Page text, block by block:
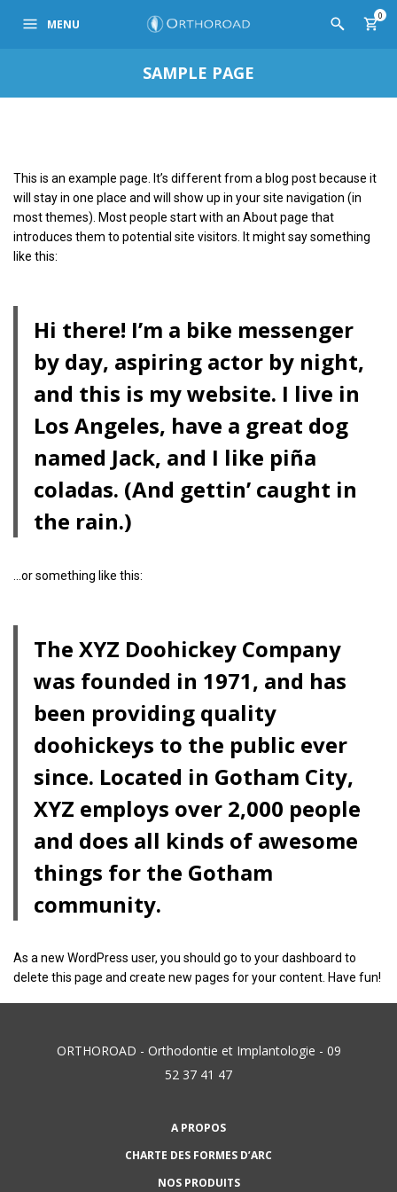
MENU
0
SAMPLE PAGE
This is an example page. It’s different from a blog post because it
will stay in one place and will show up in your site navigation (in
most themes). Most people start with an About page that
introduces them to potential site visitors. It might say something
like this:
Hi there! I’m a bike messenger
by day, aspiring actor by night,
and this is my website. I live in
Los Angeles, have a great dog
named Jack, and I like piña
coladas. (And gettin’ caught in
the rain.)
…or something like this:
The XYZ Doohickey Company
was founded in 1971, and has
been providing quality
doohickeys to the public ever
since. Located in Gotham City,
XYZ employs over 2,000 people
and does all kinds of awesome
things for the Gotham
community.
As a new WordPress user, you should go to your dashboard to
delete this page and create new pages for your content. Have fun!
ORTHOROAD - Orthodontie et Implantologie - 09
52 37 41 47
A PROPOS
CHARTE DES FORMES D’ARC
NOS PRODUITS